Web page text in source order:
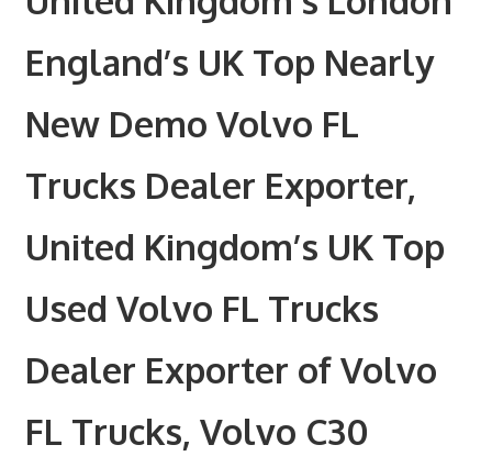
England’s UK Top Nearly
New Demo Volvo FL
Trucks Dealer Exporter,
United Kingdom’s UK Top
Used Volvo FL Trucks
Dealer Exporter of Volvo
FL Trucks, Volvo C30